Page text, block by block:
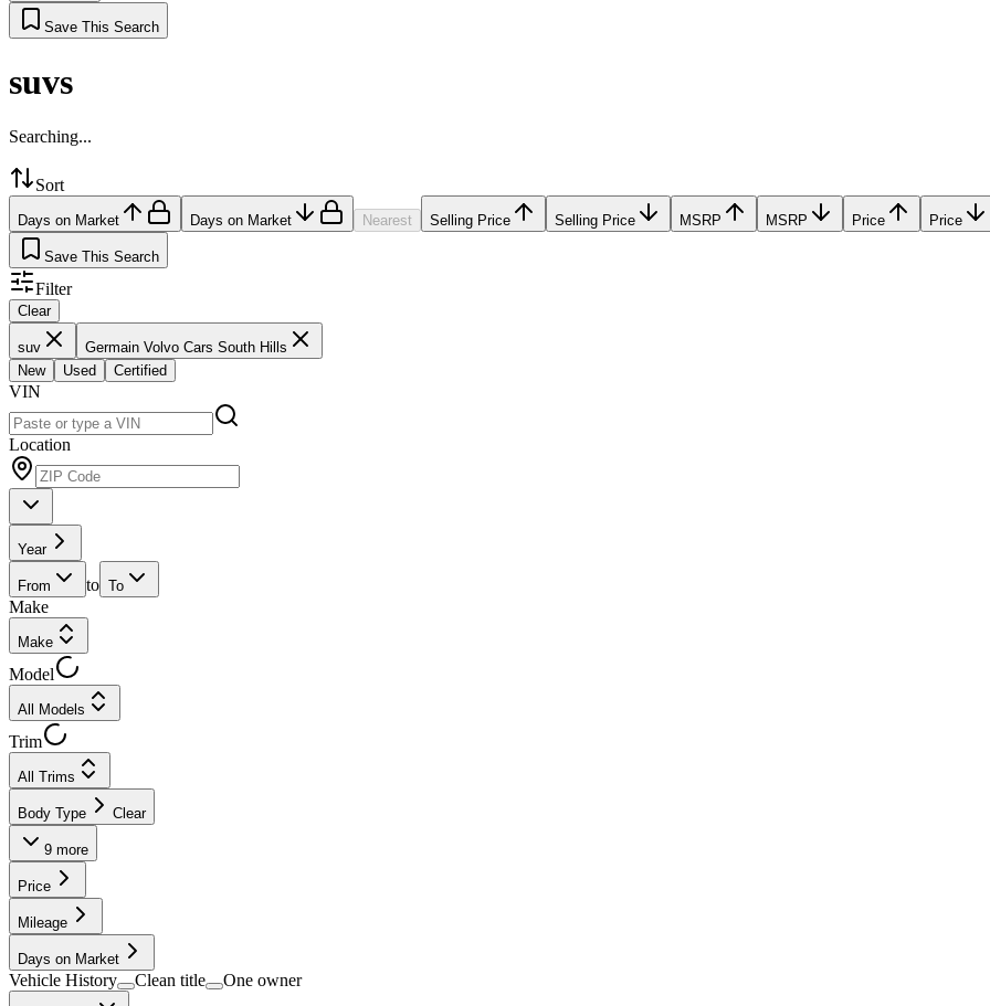
Save This Search
suvs
Searching...
Sort
Days on Market Days on Market Nearest Selling Price Selling Price MSRP MSRP Price Price
Save This Search
Filter
Clear
suv
Germain Volvo Cars South Hills
New
Used Certified
VIN
Location
Year
From to To
Make
Make
Model
All Models
Trim
All Trims
Body Type Clear
9 more
Price
Mileage
Days on Market
Vehicle History Clean title One owner